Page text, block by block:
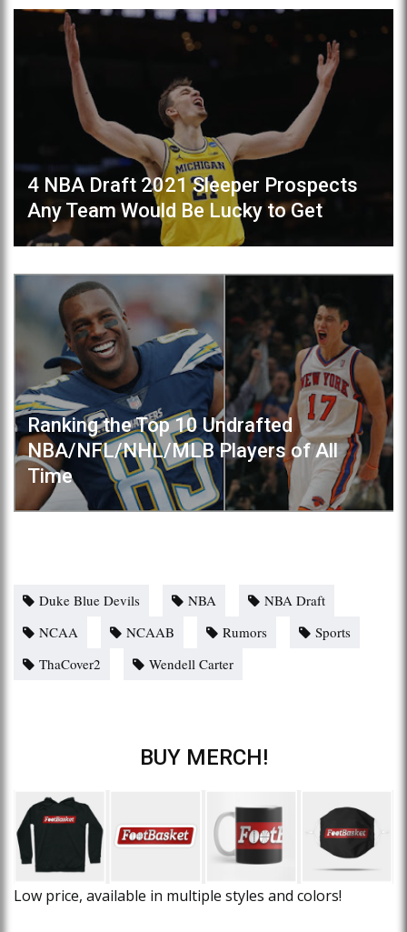
4 NBA Draft 2021 Sleeper Prospects
Any Team Would Be Lucky to Get
Ranking the Top 10 Undrafted
NBA/NFL/NHL/MLB Players of All
Time
Duke Blue Devils NBA
NBA Draft
NCAA
NCAAB Rumors
Sports
ThaCover2
Wendell Carter
BUY MERCH!
Low price, available in multiple styles and colors!